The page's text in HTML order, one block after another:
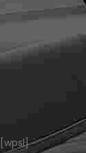
[wpsl]